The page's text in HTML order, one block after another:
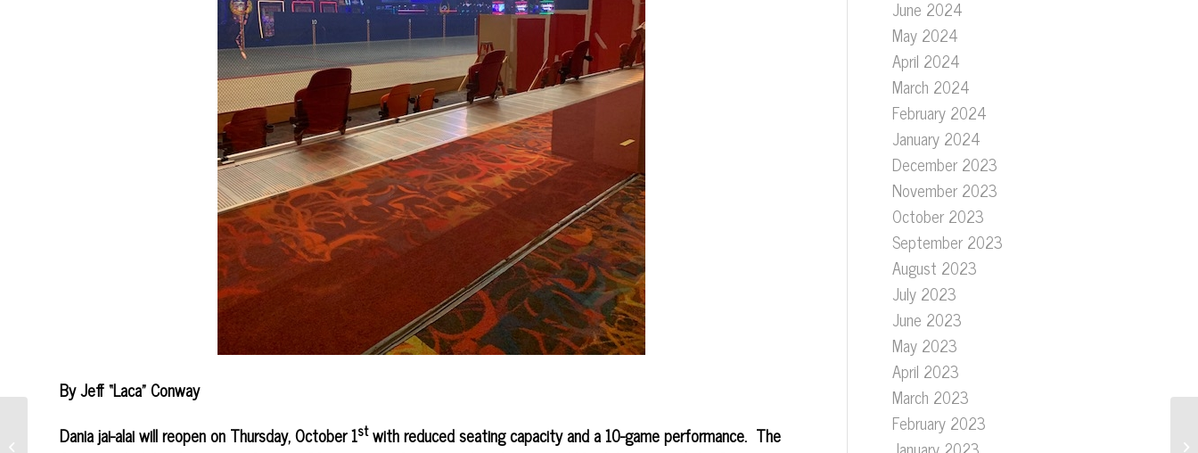
By Jeff “Laca” Conway
Dania jai-alai will reopen on Thursday, October 1stwith reduced seating capacity and a 10-game performance. The
June 2024
May 2024
April 2024
March 2024
February 2024
January 2024
December 2023
November 2023
October 2023
September 2023
August 2023
July 2023
June 2023
May 2023
April 2023
March 2023
February 2023
Douglas/Jeden Win Magic